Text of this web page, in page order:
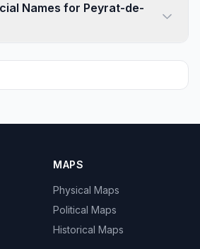
Names for Peyrat-de-
MAPS
Physical Maps
Political Maps
Historical Maps